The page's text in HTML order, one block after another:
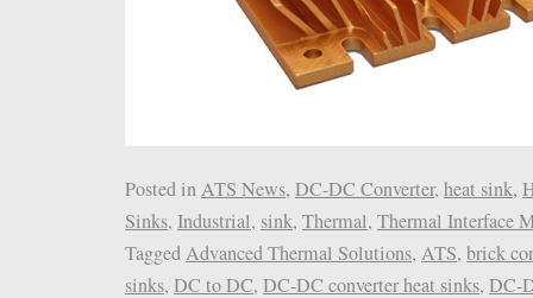
Posted inATS News, DC-DC Converter, heat sink,
Sinks, Industrial, sink, Thermal, Thermal Interface
TaggedAdvanced Thermal Solutions, ATS, brick
sinks, DC to DC, DC-DC converter heat sinks, DC-